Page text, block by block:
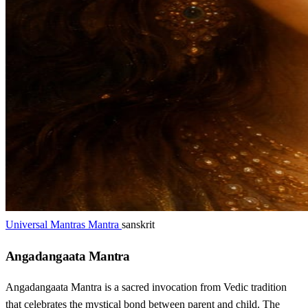
Universal Mantras Mantra sanskrit
Angadangaata Mantra
Angadangaata Mantra is a sacred invocation from Vedic tradition
that celebrates the mystical bond between parent and child. The